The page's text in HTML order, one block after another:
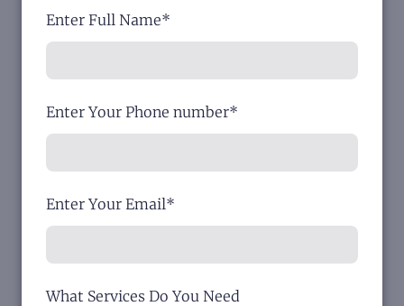
Enter Full Name*
Enter Your Phone number*
Enter Your Email*
What Services Do You Need